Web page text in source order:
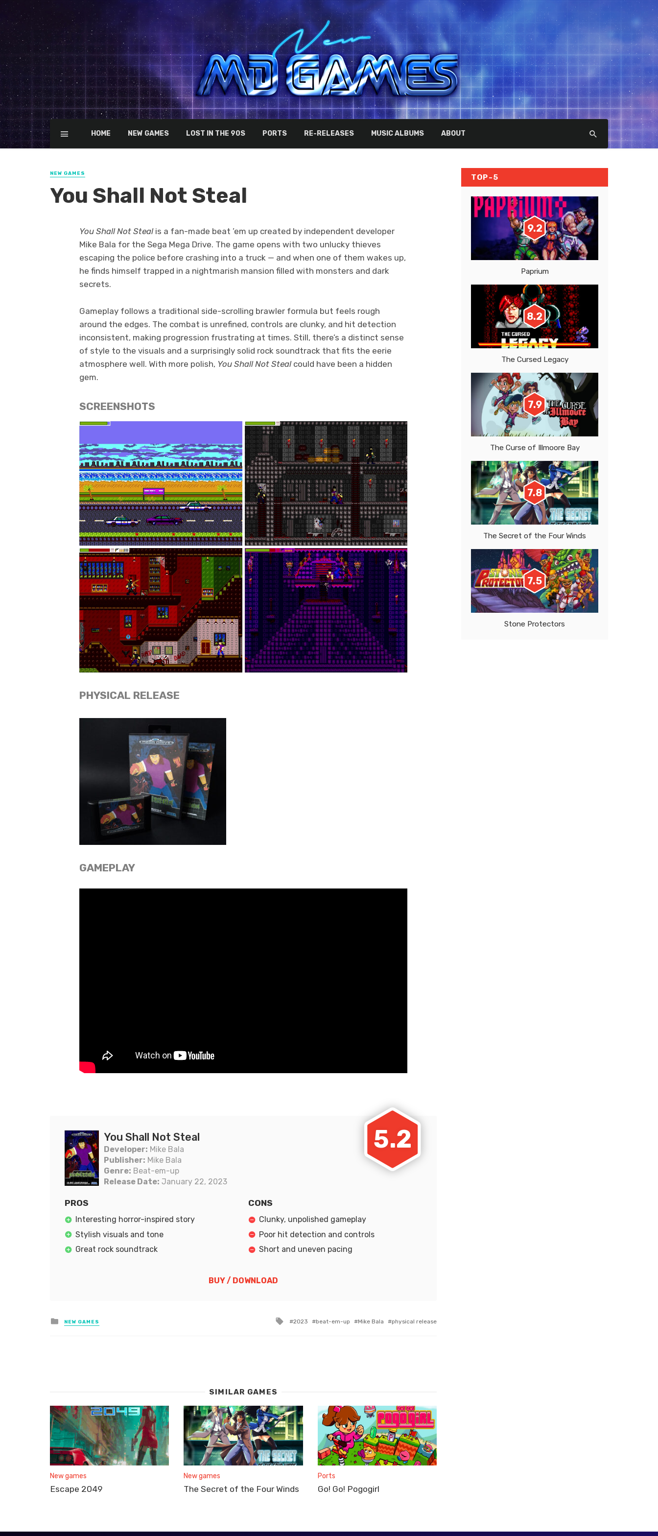
HOME NEW GAMES LOST IN THE 90S PORTS RE-RELEASES MUSIC ALBUMS ABOUT
NEW GAMES
You Shall Not Steal
You Shall Not Stealis a fan-made beat ’em up created by independent developer
Mike Bala for the Sega Mega Drive. The game opens with two unlucky thieves
escaping the police before crashing into a truck — and when one of them wakes up,
he finds himself trapped in a nightmarish mansion filled with monsters and dark
secrets.
Gameplay follows a traditional side-scrolling brawler formula but feels rough
around the edges. The combat is unrefined, controls are clunky, and hit detection
inconsistent, making progression frustrating at times. Still, there’s a distinct sense
of style to the visuals and a surprisingly solid rock soundtrack that fits the eerie
atmosphere well. With more polish, You Shall Not Stealcould have been a hidden
gem.
SCREENSHOTS
PHYSICAL RELEASE
GAMEPLAY
You Shall Not Steal
Developer: Mike Bala
Publisher: Mike Bala
Genre: Beat-em-up
Release Date: January 22, 2023
5.2
PROS
Interesting horror-inspired story
Stylish visuals and tone
Great rock soundtrack
CONS
Clunky, unpolished gameplay
Poor hit detection and controls
Short and uneven pacing
BUY / DOWNLOAD
Posted
in
NEW GAMES
Tagged
2023 beat-em-up Mike Bala physical release
SIMILAR GAMES
New games
Escape 2049
New games
The Secret of the Four Winds
Ports
Go! Go! Pogogirl
TOP-5
9.2
Paprium
8.2
The Cursed Legacy
7.9
The Curse of Illmoore Bay
7.8
The Secret of the Four Winds
7.5
Stone Protectors